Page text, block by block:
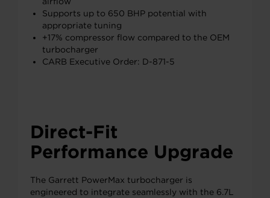
Supports up to 650 BHP potential with
appropriate tuning
+17% compressor flow compared to the OEM
turbocharger
CARB Executive Order: D-871-5
Direct-Fit
Performance Upgrade
The Garrett PowerMax turbocharger is
engineered to integrate seamlessly with the 6.7L